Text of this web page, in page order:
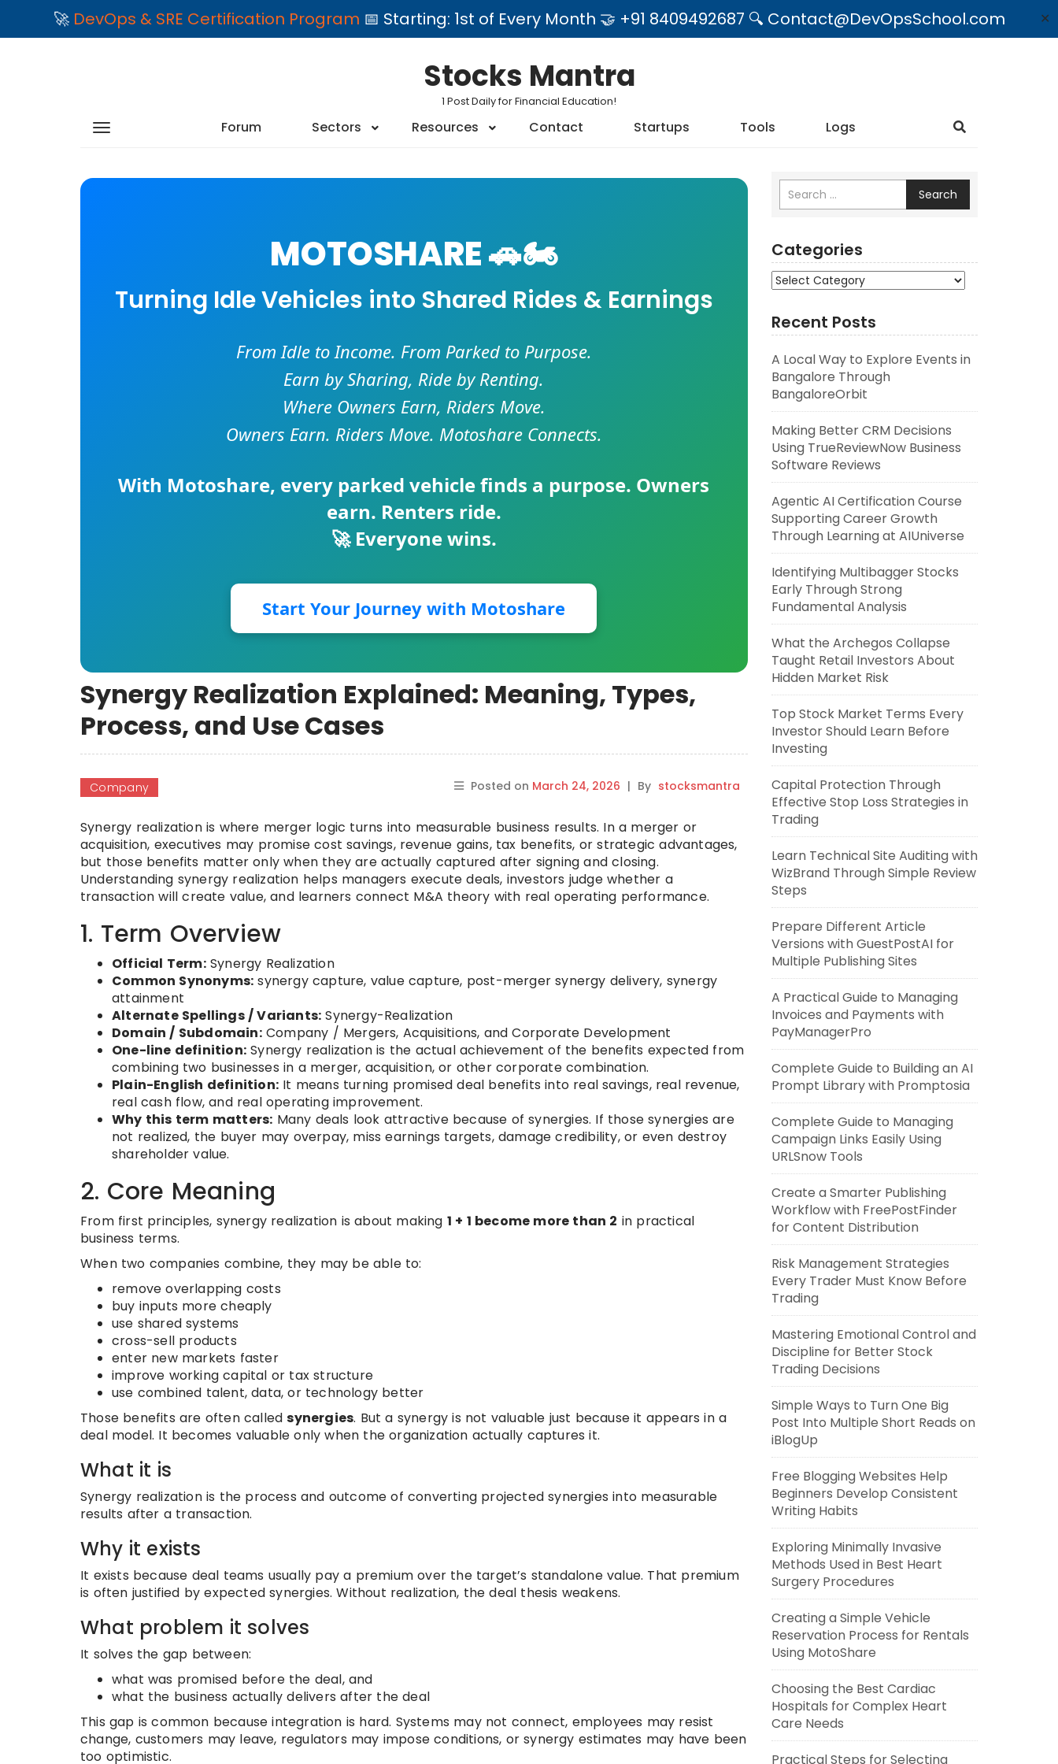
🚀 DevOps & SRE Certification Program 📅 Starting: 1st of Every Month 🤝 +91 8409492687 🔍 Contact@DevOpsSchool.com ✕
Stocks Mantra
1 Post Daily for Financial Education!
Forum Sectors Resources Contact Startups Tools Logs
MOTOSHARE 🚗🏍️
Turning Idle Vehicles into Shared Rides & Earnings
From Idle to Income. From Parked to Purpose.
Earn by Sharing, Ride by Renting.
Where Owners Earn, Riders Move.
Owners Earn. Riders Move. Motoshare Connects.
With Motoshare, every parked vehicle finds a purpose. Owners
earn. Renters ride.
🚀 Everyone wins.
Start Your Journey with Motoshare
Synergy Realization Explained: Meaning, Types,
Process, and Use Cases
Company Posted on March 24, 2026 | By stocksmantra
Synergy realization is where merger logic turns into measurable business results. In a merger or
acquisition, executives may promise cost savings, revenue gains, tax benefits, or strategic advantages,
but those benefits matter only when they are actually captured after signing and closing.
Understanding synergy realization helps managers execute deals, investors judge whether a
transaction will create value, and learners connect M&A theory with real operating performance.
1. Term Overview
Official Term:Synergy Realization
Common Synonyms: synergy capture, value capture, post-merger synergy delivery, synergy
attainment
Alternate Spellings / Variants: Synergy-Realization
Domain / Subdomain:Company / Mergers, Acquisitions, and Corporate Development
One-line definition: Synergy realization is the actual achievement of the benefits expected from
combining two businesses in a merger, acquisition, or other corporate combination.
Plain-English definition: It means turning promised deal benefits into real savings, real revenue,
real cash flow, and real operating improvement.
Why this term matters: Many deals look attractive because of synergies. If those synergies are
not realized, the buyer may overpay, miss earnings targets, damage credibility, or even destroy
shareholder value.
2. Core Meaning
From first principles, synergy realization is about making 1 + 1 become more than 2 in practical
business terms.
When two companies combine, they may be able to:
remove overlapping costs
buy inputs more cheaply
use shared systems
cross-sell products
enter new markets faster
improve working capital or tax structure
use combined talent, data, or technology better
Those benefits are often calledsynergies. But a synergy is not valuable just because it appears in a
deal model. It becomes valuable only when the organization actually captures it.
What it is
Synergy realization is the process and outcome of converting projected synergies into measurable
results after a transaction.
Why it exists
It exists because deal teams usually pay a premium over the target’s standalone value. That premium
is often justified by expected synergies. Without realization, the deal thesis weakens.
What problem it solves
It solves the gap between:
what was promised before the deal, and
what the business actually delivers after the deal
This gap is common because integration is hard. Systems may not connect, employees may resist
change, customers may leave, regulators may impose conditions, or synergy estimates may have been
too optimistic.
Search
Categories
Categories
Recent Posts
A Local Way to Explore Events in
Bangalore Through
BangaloreOrbit
Making Better CRM Decisions
Using TrueReviewNow Business
Software Reviews
Agentic AI Certification Course
Supporting Career Growth
Through Learning at AIUniverse
Identifying Multibagger Stocks
Early Through Strong
Fundamental Analysis
What the Archegos Collapse
Taught Retail Investors About
Hidden Market Risk
Top Stock Market Terms Every
Investor Should Learn Before
Investing
Capital Protection Through
Effective Stop Loss Strategies in
Trading
Learn Technical Site Auditing with
WizBrand Through Simple Review
Steps
Prepare Different Article
Versions with GuestPostAI for
Multiple Publishing Sites
A Practical Guide to Managing
Invoices and Payments with
PayManagerPro
Complete Guide to Building an AI
Prompt Library with Promptosia
Complete Guide to Managing
Campaign Links Easily Using
URLSnow Tools
Create a Smarter Publishing
Workflow with FreePostFinder
for Content Distribution
Risk Management Strategies
Every Trader Must Know Before
Trading
Mastering Emotional Control and
Discipline for Better Stock
Trading Decisions
Simple Ways to Turn One Big
Post Into Multiple Short Reads on
iBlogUp
Free Blogging Websites Help
Beginners Develop Consistent
Writing Habits
Exploring Minimally Invasive
Methods Used in Best Heart
Surgery Procedures
Creating a Simple Vehicle
Reservation Process for Rentals
Using MotoShare
Choosing the Best Cardiac
Hospitals for Complex Heart
Care Needs
Practical Steps for Selecting